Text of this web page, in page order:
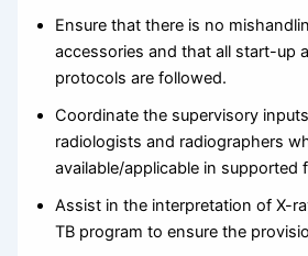
Ensure that there is no
accessories and that all start-up
protocols are followed.
Coordinate the supervisory
radiologists and radiographers
available/applicable in supported
Assist in the interpretation of X-
TB program to ensure the